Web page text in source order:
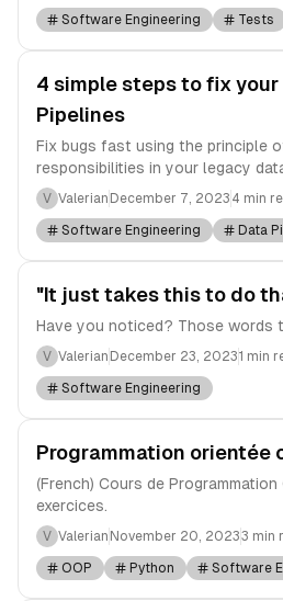
Software Engineering Tests
4 simple steps to fix your
Pipelines
Fix bugs fast using the principle
responsibilities in your legacy
V Valerian December 7, 2023 4 min
Software Engineering Data
"It just takes this to do
Have you noticed? Those words
V Valerian December 23, 20231 min
Software Engineering
Programmation orientée
(French) Cours de
exercices.
V Valerian November 20, 20233 min
OOP Python Software